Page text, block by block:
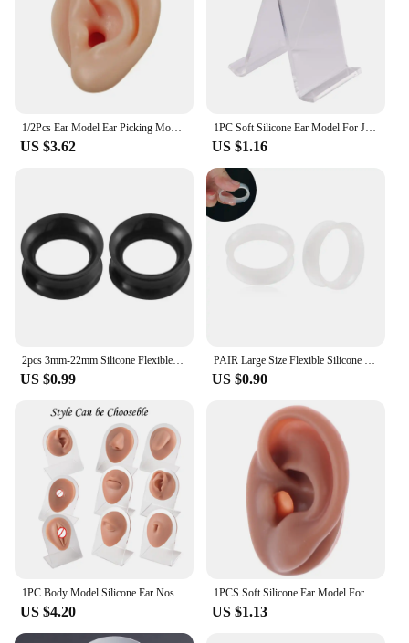
US $3.62
1PC Soft Silicone Ear Model For Jewelry Display 1:1 Human Ear Model Simulation With Acrylic Display Teaching Tools Practice Ear
US $1.16
US $0.99 US $0.90
US $4.20
1PCS Soft Silicone Ear Model For Jewelry Display 1:1 Human Ear Model Simulation With Acrylic Display Teaching Tools Practice Ear
US $1.13